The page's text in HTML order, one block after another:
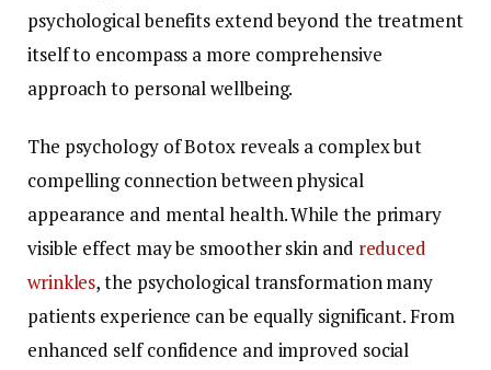
psychological benefits extend beyond the treatment
itself to encompass a more comprehensive
approach to personal wellbeing.
The psychology of Botox reveals a complex but
compelling connection between physical
appearance and mental health. While the primary
visible effect may be smoother skin and reduced
wrinkles, the psychological transformation many
patients experience can be equally significant. From
enhanced self confidence and improved social